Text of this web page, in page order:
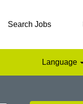
Search Jobs
Language